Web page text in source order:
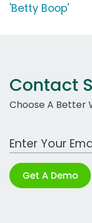
'Betty Boop'
Contact
Choose A Better
Work Email
Get A Demo